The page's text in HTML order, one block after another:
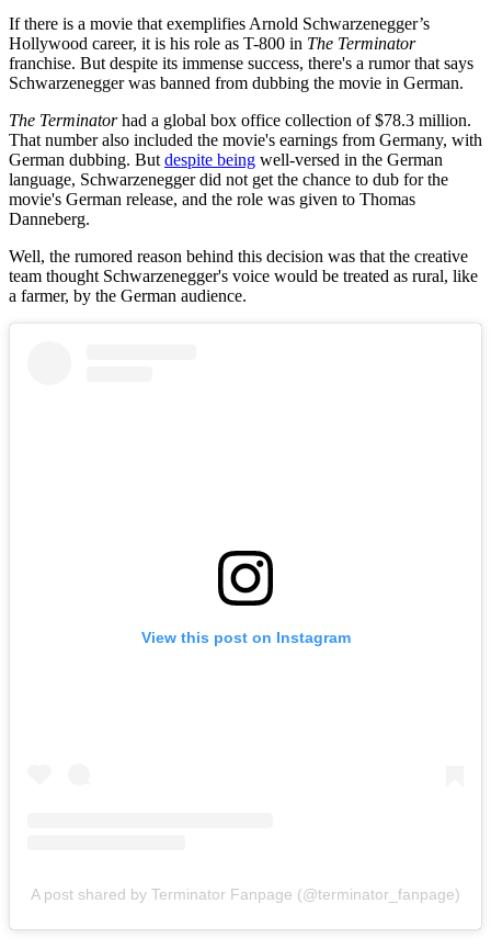
If there is a movie that exemplifies Arnold Schwarzenegger’s
Hollywood career, it is his role as T-800 in The Terminator
franchise. But despite its immense success, there's a rumor that says
Schwarzenegger was banned from dubbing the movie in German.
The Terminatorhad a global box office collection of $78.3 million.
That number also included the movie's earnings from Germany, with
German dubbing. But despite being well-versed in the German
language, Schwarzenegger did not get the chance to dub for the
movie's German release, and the role was given to Thomas
Danneberg.
Well, the rumored reason behind this decision was that the creative
team thought Schwarzenegger's voice would be treated as rural, like
a farmer, by the German audience.
View this post on Instagram
A post shared by Terminator Fanpage (@terminator_fanpage)